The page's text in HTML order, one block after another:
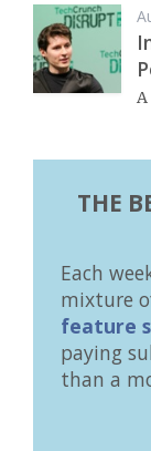
THE
Each
mixture
feature
paying
than a